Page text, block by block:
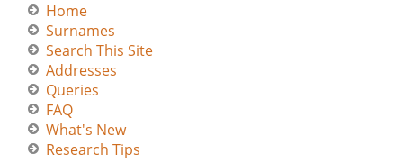
Home
Surnames
Search This Site
Addresses
Queries
FAQ
What's New
Research Tips